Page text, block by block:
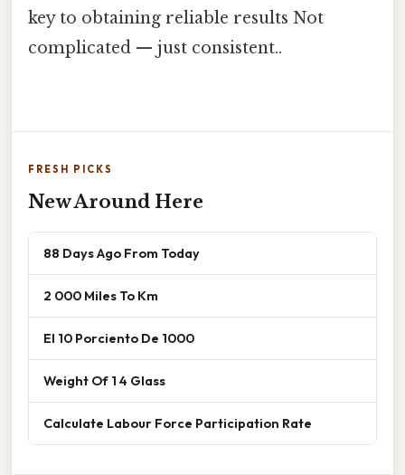
key to obtaining reliable results Not
complicated — just consistent..
FRESH PICKS
New Around Here
88 Days Ago From Today
2 000 Miles To Km
El 10 Porciento De 1000
Weight Of 1 4 Glass
Calculate Labour Force Participation Rate